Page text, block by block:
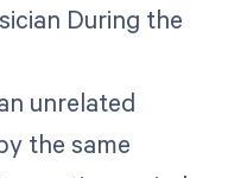
During the
unrelated
the same